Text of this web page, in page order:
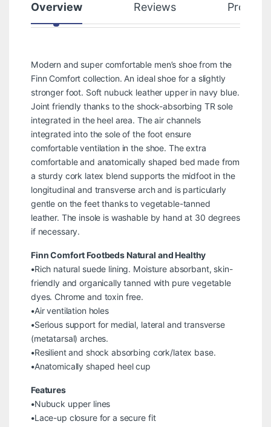
Overview Reviews Product
Modern and super comfortable men’s shoe from the
Finn Comfort collection. An ideal shoe for a slightly
stronger foot. Soft nubuck leather upper in navy blue.
Joint friendly thanks to the shock-absorbing TR sole
integrated in the heel area. The air channels
integrated into the sole of the foot ensure
comfortable ventilation in the shoe. The extra
comfortable and anatomically shaped bed made from
a sturdy cork latex blend supports the midfoot in the
longitudinal and transverse arch and is particularly
gentle on the feet thanks to vegetable-tanned
leather. The insole is washable by hand at 30 degrees
if necessary.
Finn Comfort Footbeds Natural and Healthy
•Rich natural suede lining. Moisture absorbant, skin-
friendly and organically tanned with pure vegetable
dyes. Chrome and toxin free.
•Air ventilation holes
•Serious support for medial, lateral and transverse
(metatarsal) arches.
•Resilient and shock absorbing cork/latex base.
•Anatomically shaped heel cup
Features
•Nubuck upper lines
•Lace-up closure for a secure fit